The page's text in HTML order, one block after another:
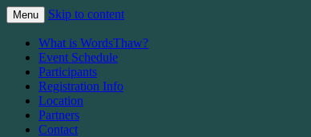
WordsThaw
Menu Skip to content
What is WordsThaw?
Event Schedule
Participants
Registration Info
Location
Partners
Contact